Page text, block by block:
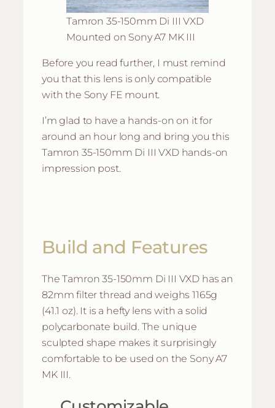
Tamron 35-150mm Di III VXD
Mounted on Sony A7 MK III
Before you read further, I must remind
you that this lens is only compatible
with the Sony FE mount.
I’m glad to have a hands-on on it for
around an hour long and bring you this
Tamron 35-150mm Di III VXD hands-on
impression post.
Build and Features
The Tamron 35-150mm Di III VXD has an
82mm filter thread and weighs 1165g
(41.1 oz). It is a hefty lens with a solid
polycarbonate build. The unique
sculpted shape makes it surprisingly
comfortable to be used on the Sony A7
MK III.